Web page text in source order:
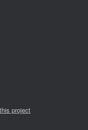
project